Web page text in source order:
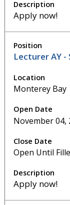
Apply now!
Lecturer AY
Monterey Bay
November 04,
Open Until
Apply now!